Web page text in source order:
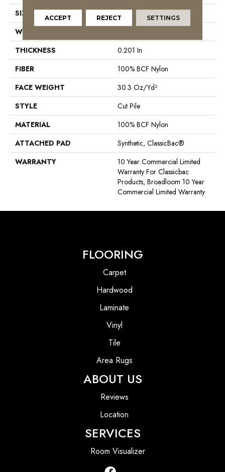
SIZE
12 Ft
WIDTH
THICKNESS
0.201 In
FIBER
100% BCF Nylon
FACE WEIGHT
30.3 Oz/yd²
STYLE
Cut Pile
MATERIAL
100% BCF Nylon
ATTACHED PAD
Synthetic, ClassicBac®
WARRANTY
10 Year Commercial Limited
Warranty For Classicbac
Products, Broadloom 10 Year
Commercial Limited Warranty
FLOORING
Carpet
Hardwood
Laminate
Vinyl
Tile
Area Rugs
ABOUT US
Reviews
Location
SERVICES
Room Visualizer
ACCEPT REJECT SETTINGS